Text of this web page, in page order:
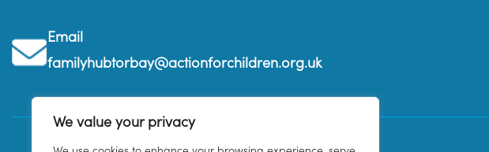
We value your privacy
Email
familyhubtorbay@actionforchildren.org.uk